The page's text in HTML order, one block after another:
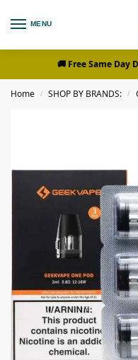
MENU
🚚 Free Same Day
Home / SHOP BY BRANDS: /